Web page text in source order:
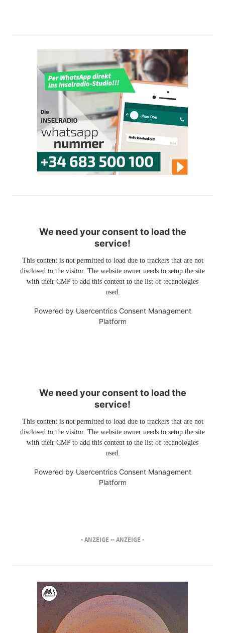
We need your consent to load the
service!
This content is not permitted to load due to trackers that are not
disclosed to the visitor. The website owner needs to setup the site
with their CMP to add this content to the list of technologies
used.
Powered by Usercentrics Consent Management
Platform
We need your consent to load the
service!
This content is not permitted to load due to trackers that are not
disclosed to the visitor. The website owner needs to setup the site
with their CMP to add this content to the list of technologies
used.
Powered by Usercentrics Consent Management
Platform
- ANZEIGE -- ANZEIGE -